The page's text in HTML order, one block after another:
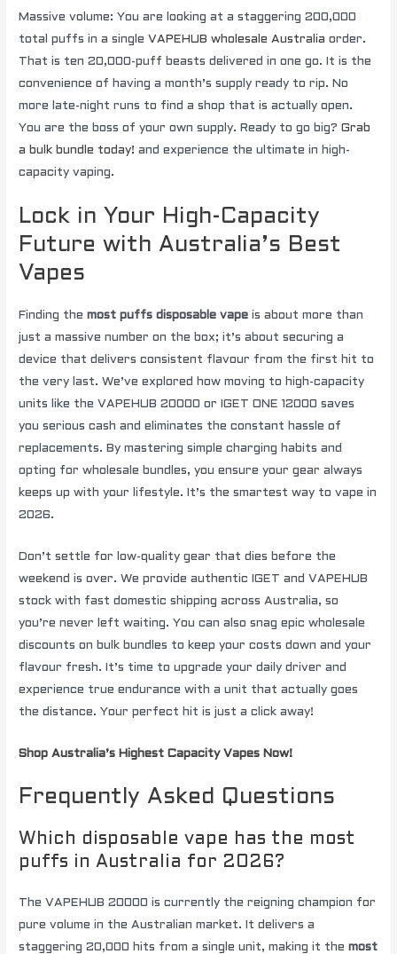
Massive volume: You are looking at a staggering 200,000
total puffs in a single VAPEHUB wholesale Australia order.
That is ten 20,000-puff beasts delivered in one go. It is the
convenience of having a month’s supply ready to rip. No
more late-night runs to find a shop that is actually open.
You are the boss of your own supply. Ready to go big?Grab
a bulk bundle today! and experience the ultimate in high-
capacity vaping.
Lock in Your High-Capacity
Future with Australia’s Best
Vapes
Finding themost puffs disposable vape is about more than
just a massive number on the box; it’s about securing a
device that delivers consistent flavour from the first hit to
the very last. We’ve explored how moving to high-capacity
units like the VAPEHUB 20000 or IGET ONE 12000 saves
you serious cash and eliminates the constant hassle of
replacements. By mastering simple charging habits and
opting for wholesale bundles, you ensure your gear always
keeps up with your lifestyle. It’s the smartest way to vape in
2026.
Don’t settle for low-quality gear that dies before the
weekend is over. We provide authentic IGET and VAPEHUB
stock with fast domestic shipping across Australia, so
you’re never left waiting. You can also snag epic wholesale
discounts on bulk bundles to keep your costs down and your
flavour fresh. It’s time to upgrade your daily driver and
experience true endurance with a unit that actually goes
the distance. Your perfect hit is just a click away!
Shop Australia’s Highest Capacity Vapes Now!
Frequently Asked Questions
Which disposable vape has the most
puffs in Australia for 2026?
The VAPEHUB 20000 is currently the reigning champion for
pure volume in the Australian market. It delivers a
staggering 20,000 hits from a single unit, making it themost